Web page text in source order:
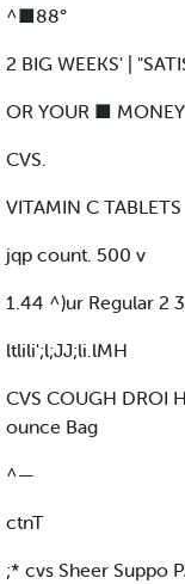
^■88°
2 BIG WEEKS' |
OR YOUR ■
CVS.
VITAMIN C TABLETS
jqp count. 500 v
1.44 ^)ur Regular 2 3
ltlili';l;JJ;li.lMH
CVS COUGH DROI
ounce Bag
^—
ctnT
;* cvs Sheer Suppo